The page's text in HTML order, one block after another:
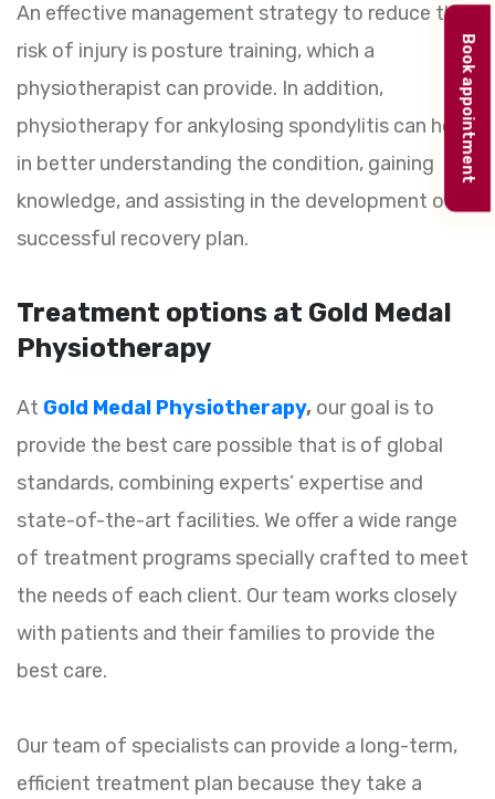
An effective management strategy to reduce the
risk of injury is posture training, which a
physiotherapist can provide. In addition,
physiotherapy for ankylosing spondylitis can help
in better understanding the condition, gaining
knowledge, and assisting in the development of a
successful recovery plan.
Treatment options at Gold Medal
Physiotherapy
At Gold Medal Physiotherapy, our goal is to
provide the best care possible that is of global
standards, combining experts’ expertise and
state-of-the-art facilities. We offer a wide range
of treatment programs specially crafted to meet
the needs of each client. Our team works closely
with patients and their families to provide the
best care.
Our team of specialists can provide a long-term,
efficient treatment plan because they take a
Book appointment